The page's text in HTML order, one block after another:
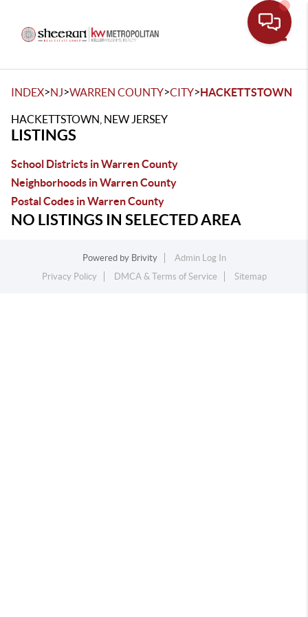
INDEX>NJ>WARREN COUNTY>CITY>HACKETTSTOWN
HACKETTSTOWN, NEW JERSEY
LISTINGS
School Districts in Warren County
Neighborhoods in Warren County
Postal Codes in Warren County
NO LISTINGS IN SELECTED AREA
Powered by Brivity
Admin Log In
Privacy Policy
DMCA & Terms of Service Sitemap